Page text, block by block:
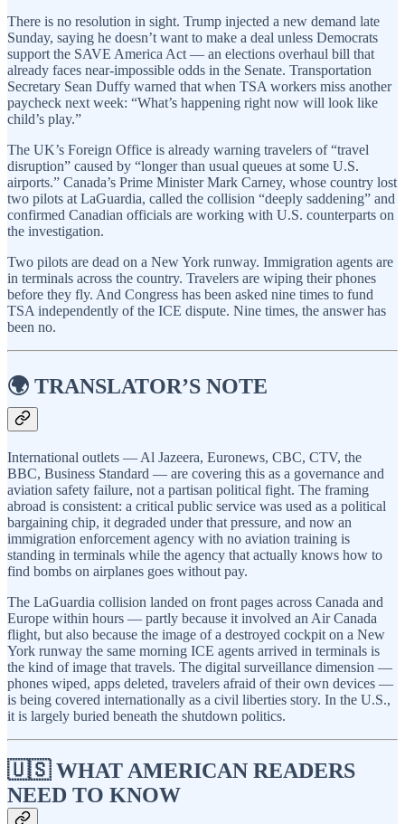
There is no resolution in sight. Trump injected a new demand late
Sunday, saying he doesn’t want to make a deal unless Democrats
support the SAVE America Act — an elections overhaul bill that
already faces near-impossible odds in the Senate. Transportation
Secretary Sean Duffy warned that when TSA workers miss another
paycheck next week: “What’s happening right now will look like
child’s play.”
The UK’s Foreign Office is already warning travelers of “travel
disruption” caused by “longer than usual queues at some U.S.
airports.” Canada’s Prime Minister Mark Carney, whose country lost
two pilots at LaGuardia, called the collision “deeply saddening” and
confirmed Canadian officials are working with U.S. counterparts on
the investigation.
Two pilots are dead on a New York runway. Immigration agents are
in terminals across the country. Travelers are wiping their phones
before they fly. And Congress has been asked nine times to fund
TSA independently of the ICE dispute. Nine times, the answer has
been no.
🌍 TRANSLATOR’S NOTE
International outlets — Al Jazeera, Euronews, CBC, CTV, the
BBC, Business Standard — are covering this as a governance and
aviation safety failure, not a partisan political fight. The framing
abroad is consistent: a critical public service was used as a political
bargaining chip, it degraded under that pressure, and now an
immigration enforcement agency with no aviation training is
standing in terminals while the agency that actually knows how to
find bombs on airplanes goes without pay.
The LaGuardia collision landed on front pages across Canada and
Europe within hours — partly because it involved an Air Canada
flight, but also because the image of a destroyed cockpit on a New
York runway the same morning ICE agents arrived in terminals is
the kind of image that travels. The digital surveillance dimension —
phones wiped, apps deleted, travelers afraid of their own devices —
is being covered internationally as a civil liberties story. In the U.S.,
it is largely buried beneath the shutdown politics.
🇺🇸 WHAT AMERICAN READERS
NEED TO KNOW